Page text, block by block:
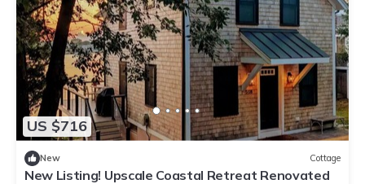
US $716
New Cottage
New Listing! Upscale Coastal Retreat Renovated